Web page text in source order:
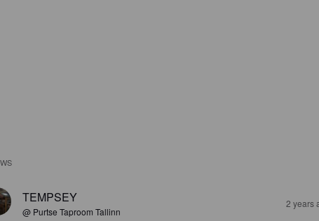
TEMPSEY
@ Purtse Taproom Tallinn
2 years